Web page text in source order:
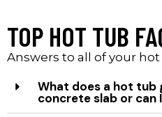
TOP HOT TUB
Answers to all of your
What does a hot tub
concrete slab or can